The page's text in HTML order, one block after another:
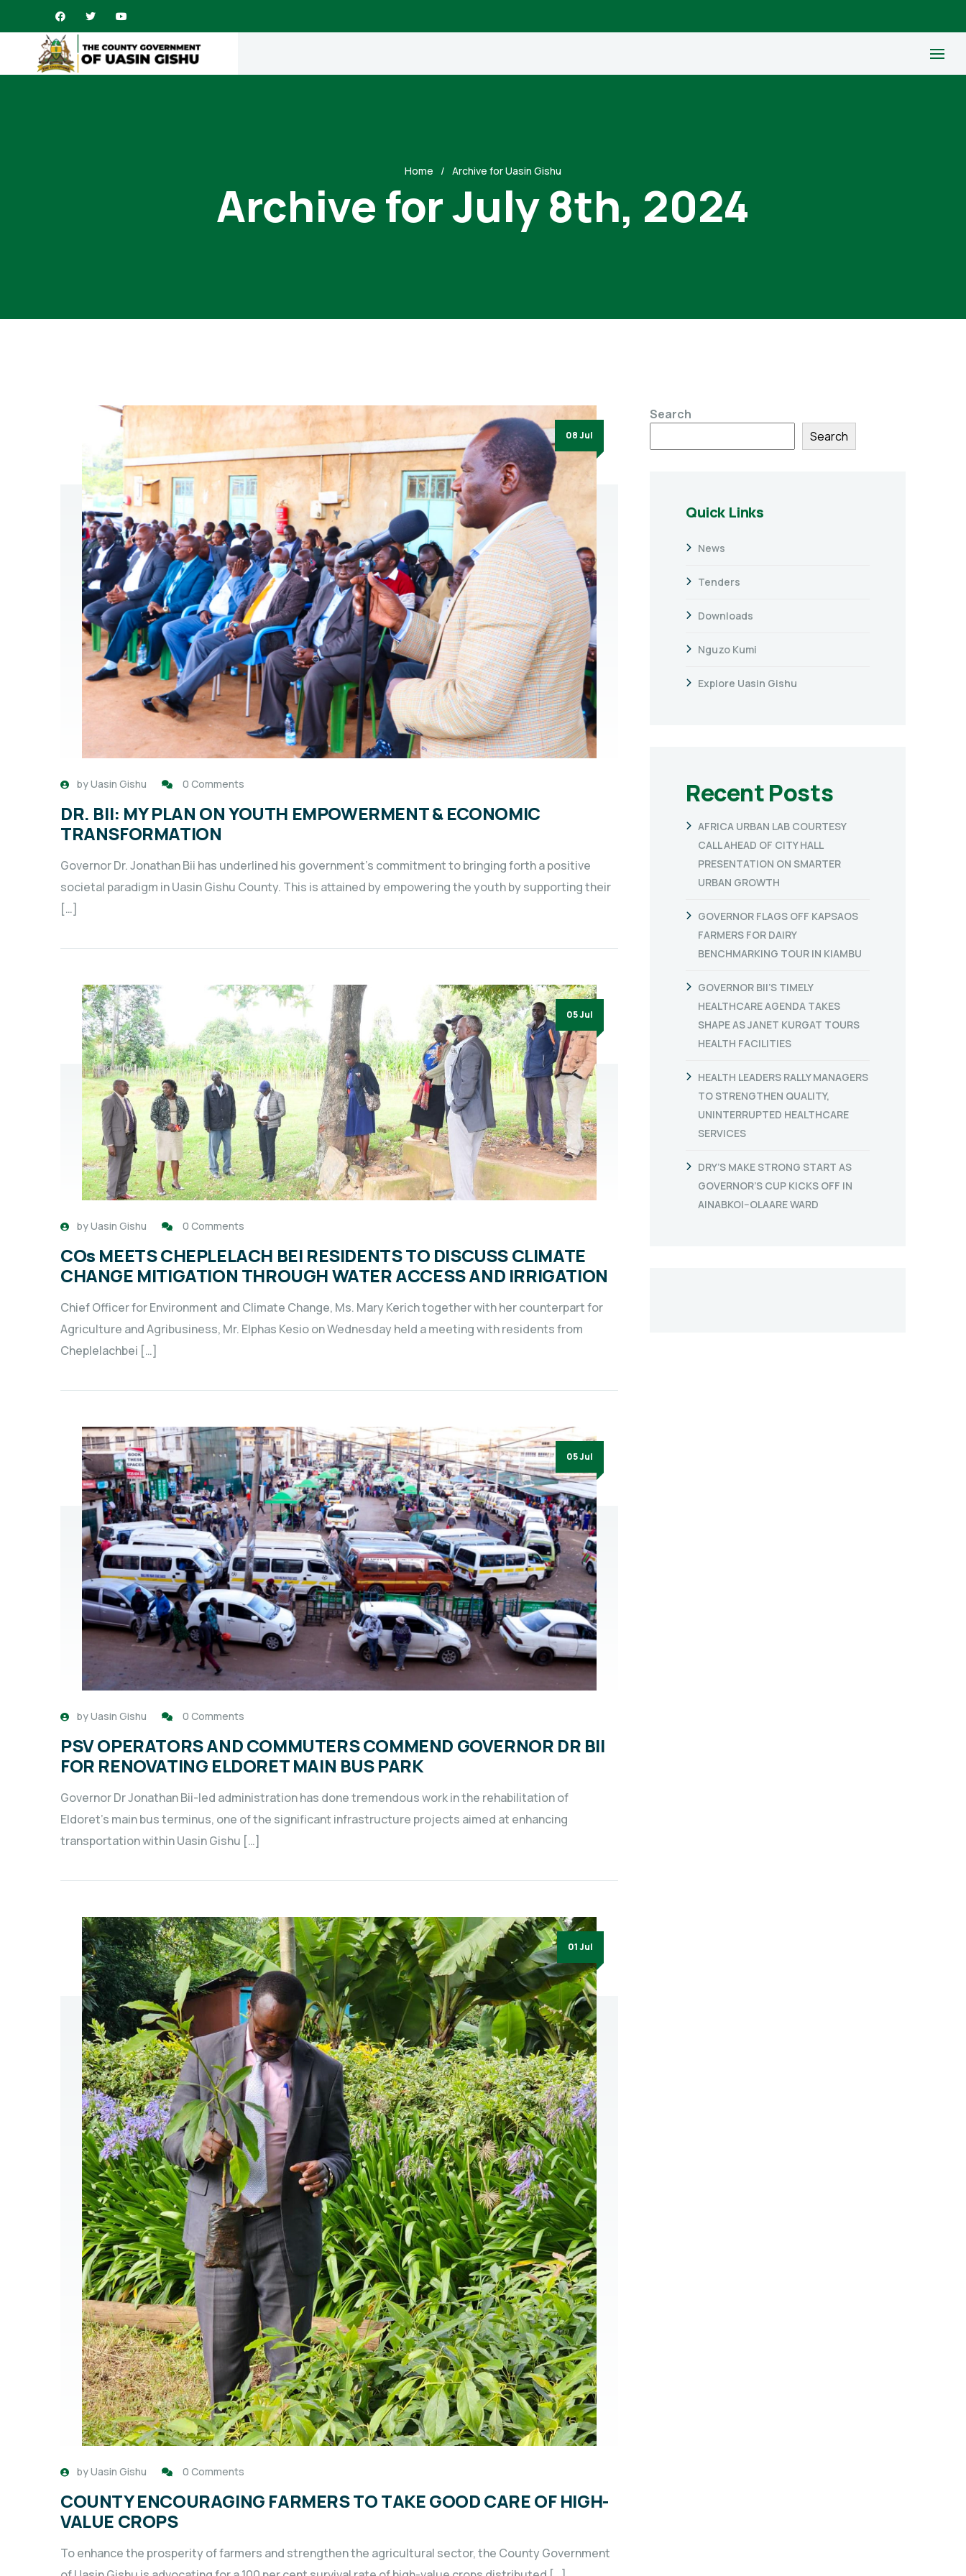
Home Archive for Uasin Gishu
Archive for July 8th, 2024
08 Jul
byUasin Gishu 0 Comments
DR. BII: MY PLAN ON YOUTH EMPOWERMENT & ECONOMIC
TRANSFORMATION
Governor Dr. Jonathan Bii has underlined his government’s commitment to bringing forth a positive
societal paradigm in Uasin Gishu County. This is attained by empowering the youth by supporting their
[…]
05 Jul
byUasin Gishu 0 Comments
COs MEETS CHEPLELACH BEI RESIDENTS TO DISCUSS CLIMATE
CHANGE MITIGATION THROUGH WATER ACCESS AND IRRIGATION
Chief Officer for Environment and Climate Change, Ms. Mary Kerich together with her counterpart for
Agriculture and Agribusiness, Mr. Elphas Kesio on Wednesday held a meeting with residents from
Cheplelachbei […]
05 Jul
byUasin Gishu 0 Comments
PSV OPERATORS AND COMMUTERS COMMEND GOVERNOR DR BII
FOR RENOVATING ELDORET MAIN BUS PARK
Governor Dr Jonathan Bii-led administration has done tremendous work in the rehabilitation of
Eldoret’s main bus terminus, one of the significant infrastructure projects aimed at enhancing
transportation within Uasin Gishu […]
01 Jul
byUasin Gishu 0 Comments
COUNTY ENCOURAGING FARMERS TO TAKE GOOD CARE OF HIGH-
VALUE CROPS
To enhance the prosperity of farmers and strengthen the agricultural sector, the County Government
Search
Search
Quick Links
News
Tenders
Downloads
Nguzo Kumi
Explore Uasin Gishu
Recent Posts
AFRICA URBAN LAB COURTESY
CALL AHEAD OF CITY HALL
PRESENTATION ON SMARTER
URBAN GROWTH
GOVERNOR FLAGS OFF KAPSAOS
FARMERS FOR DAIRY
BENCHMARKING TOUR IN KIAMBU
GOVERNOR BII’S TIMELY
HEALTHCARE AGENDA TAKES
SHAPE AS JANET KURGAT TOURS
HEALTH FACILITIES
HEALTH LEADERS RALLY MANAGERS
TO STRENGTHEN QUALITY,
UNINTERRUPTED HEALTHCARE
SERVICES
DRY’S MAKE STRONG START AS
GOVERNOR’S CUP KICKS OFF IN
AINABKOI–OLAARE WARD